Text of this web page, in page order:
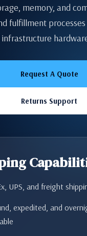
memory, and
fulfillment
infrastructure
Request A Quote
Returns Support
UPS, and freight
expedited, and